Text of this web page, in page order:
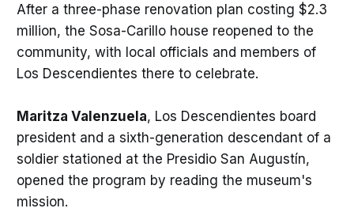
After a three-phase renovation plan costing $2.3
million, the Sosa-Carillo house reopened to the
community, with local officials and members of
Los Descendientes there to celebrate.
Maritza Valenzuela, Los Descendientes board
president and a sixth-generation descendant of a
soldier stationed at the Presidio San Augustín,
opened the program by reading the museum's
mission.